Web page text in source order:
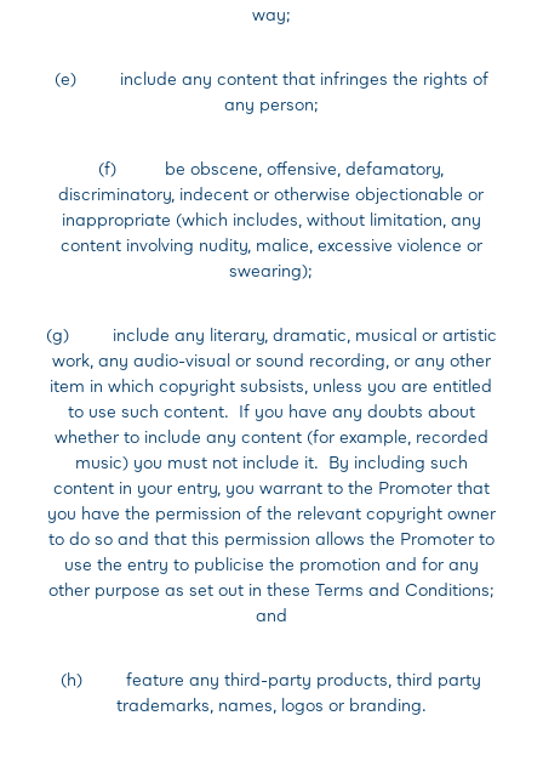
way;
(e) include any content that infringes the rights of
any person;
(f) be obscene, offensive, defamatory,
discriminatory, indecent or otherwise objectionable or
inappropriate (which includes, without limitation, any
content involving nudity, malice, excessive violence or
swearing);
(g) include any literary, dramatic, musical or artistic
work, any audio-visual or sound recording, or any other
item in which copyright subsists, unless you are entitled
to use such content. If you have any doubts about
whether to include any content (for example, recorded
music) you must not include it. By including such
content in your entry, you warrant to the Promoter that
you have the permission of the relevant copyright owner
to do so and that this permission allows the Promoter to
use the entry to publicise the promotion and for any
other purpose as set out in these Terms and Conditions;
and
(h) feature any third-party products, third party
trademarks, names, logos or branding.